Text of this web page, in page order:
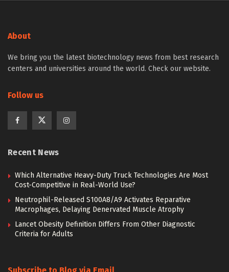
About
We bring you the latest biotechnology news from best research
centers and universities around the world. Check our website.
Follow us
Recent News
Which Alternative Heavy-Duty Truck Technologies Are Most
Cost-Competitive in Real-World Use?
Neutrophil-Released S100A8/A9 Activates Reparative
Macrophages, Delaying Denervated Muscle Atrophy
Lancet Obesity Definition Differs From Other Diagnostic
Criteria for Adults
Subscribe to Blog via Email